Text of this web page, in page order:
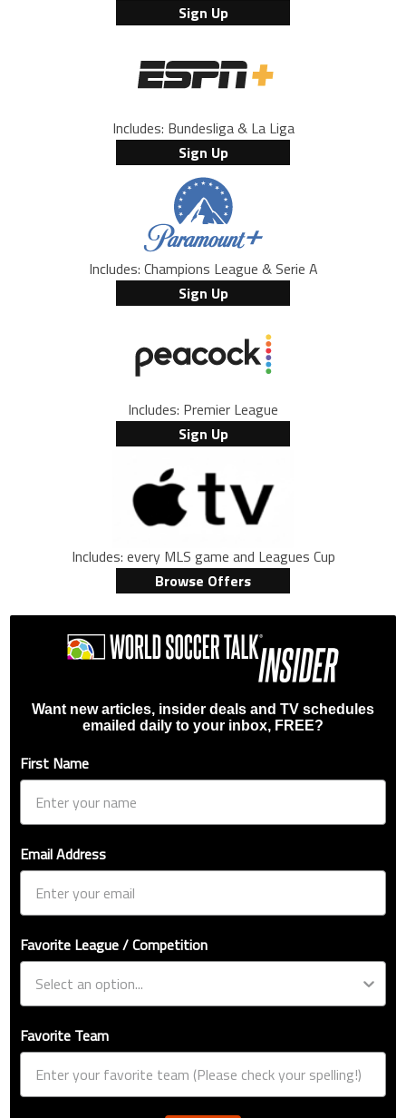
Sign Up
Includes: Bundesliga & La Liga
Sign Up
Includes: Champions League & Serie A
Sign Up
Includes: Premier League
Sign Up
Includes: every MLS game and Leagues Cup
Browse Offers
Want new articles, insider deals and TV schedules
emailed daily to your inbox, FREE?
First Name
Email Address
Favorite League / Competition
Favorite Team